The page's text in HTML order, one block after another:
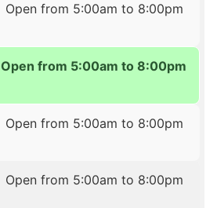
Open from 5:00am to 8:00pm
Open from 5:00am to 8:00pm
Open from 5:00am to 8:00pm
Open from 5:00am to 8:00pm